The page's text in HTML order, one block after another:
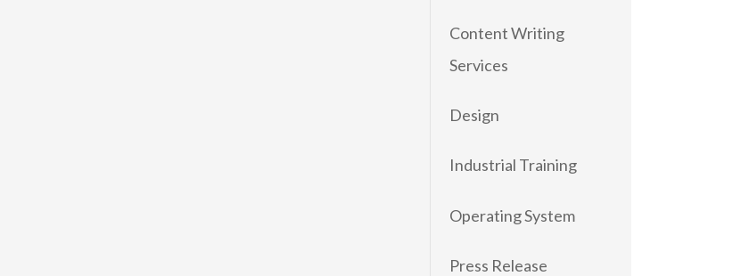
Content Writing
Services
Design
Industrial Training
Operating System
Press Release